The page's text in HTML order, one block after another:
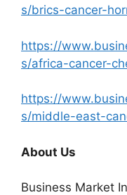
s/brics-cancer-
https://
s/africa-cancer-
https://
s/middle-east-
About Us
Business Market